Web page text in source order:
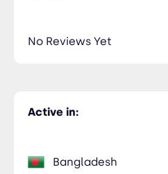
Active in:
Bangladesh
No Reviews Yet